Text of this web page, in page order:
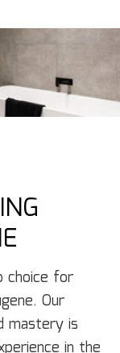
choice for
Our
mastery is
in the